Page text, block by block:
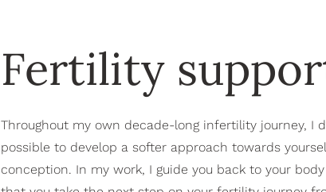
Fertility
Throughout my own decade-long infertility journey, I
possible to develop a softer approach towards
conception. In my work, I guide you back to your